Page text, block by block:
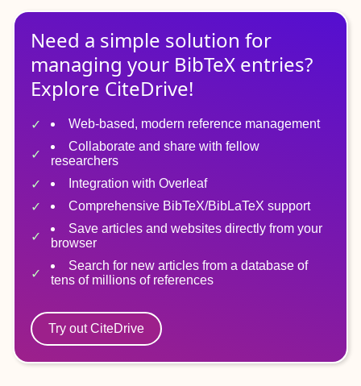
Need a simple solution for
managing your BibTeX entries?
Explore CiteDrive!
Web-based, modern reference management
Collaborate and share with fellow
researchers
Integration with Overleaf
Comprehensive BibTeX/BibLaTeX support
Save articles and websites directly from your
browser
Search for new articles from a database of
tens of millions of references
Try out CiteDrive